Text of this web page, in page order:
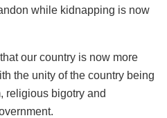
while kidnapping is now
our country is now more
the unity of the country being
religious bigotry and